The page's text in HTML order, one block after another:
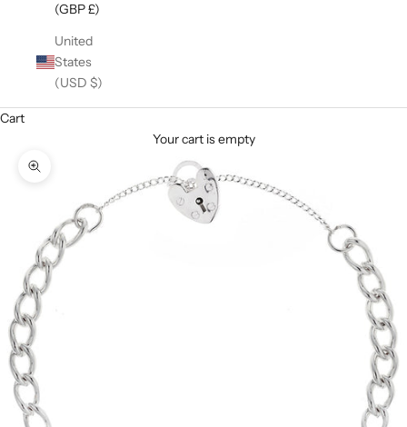
(GBP £)
United
States
(USD $)
Cart
Your cart is empty
Zoom picture